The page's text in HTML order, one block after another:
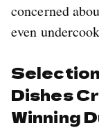
concerned
even
Dishes
Winning